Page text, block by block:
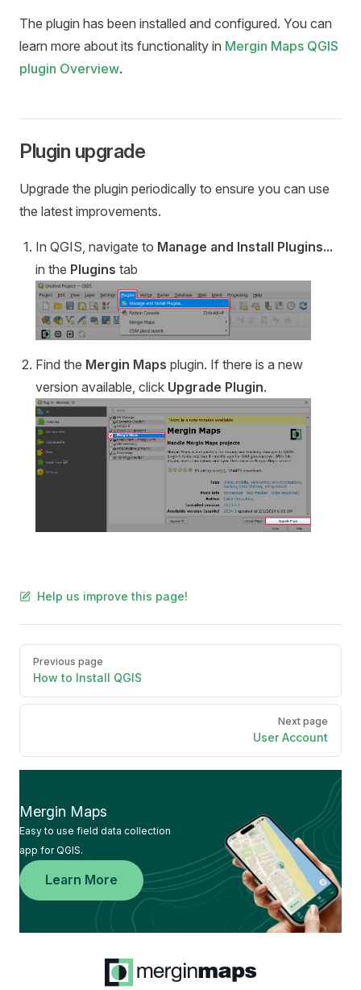
The plugin has been installed and configured. You can
learn more about its functionality in Mergin Maps QGIS
plugin Overview.
Plugin upgrade
Upgrade the plugin periodically to ensure you can use
the latest improvements.
In QGIS, navigate to Manage and Install Plugins...
in the Plugins tab
Find the Mergin Maps plugin. If there is a new
version available, click Upgrade Plugin.
Help us improve this page!
PagerPrevious page
How to Install QGIS
Next page
User Account
Mergin Maps
Easy to use field data collection
app for QGIS.
Learn More